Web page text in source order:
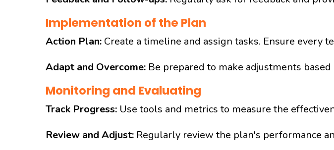
Implementation of the Plan
Action Plan: Create a timeline and assign tasks. Ensure every
Adapt and Overcome: Be prepared to make adjustments
Monitoring and Evaluating
Track Progress: Use tools and metrics to measure the
Review and Adjust: Regularly review the plan's performance